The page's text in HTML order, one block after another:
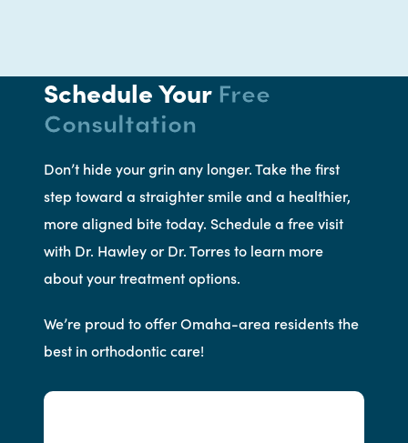
Schedule Your Free
Consultation
Don’t hide your grin any longer. Take the first
step toward a straighter smile and a healthier,
more aligned bite today. Schedule a free visit
with Dr. Hawley or Dr. Torres to learn more
about your treatment options.
We’re proud to offer Omaha-area residents the
best in orthodontic care!